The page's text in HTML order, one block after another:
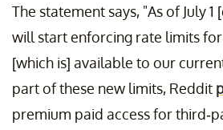
The statement says, "As of July 1
will start enforcing rate limits for
[which is] available to our
part of these new limits, Reddit
premium paid access for third-